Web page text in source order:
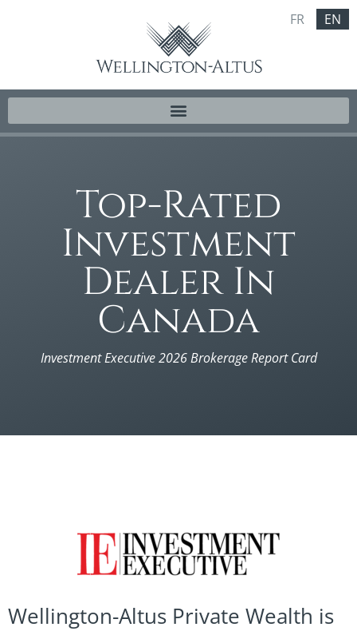
FR EN
Top-Rated
Investment
Dealer In
Canada
Investment Executive 2026 Brokerage Report Card
Wellington-Altus Private Wealth is